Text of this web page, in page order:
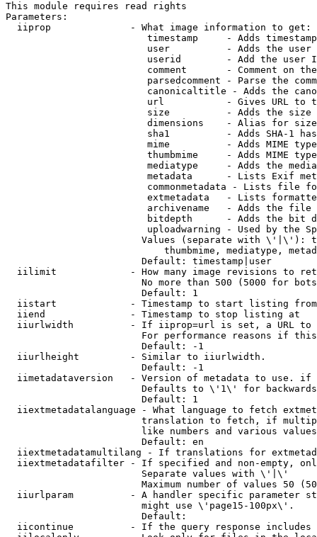
This module requires read rights
Parameters:
  iiprop              - What image information to get:
timestamp     - Adds
user          - Adds the
userid        - Add the user
comment       - Comment on
parsedcomment - Parse the
canonicaltitle - Adds the
url           - Gives URL to
size          - Adds the
                         dimensions    - Alias for size
sha1          - Adds SHA-1
mime          - Adds MIME
thumbmime     - Adds MIME
mediatype     - Adds the
metadata      - Lists Exif
commonmetadata - Lists file
extmetadata   - Lists
archivename   - Adds the
bitdepth      - Adds the bit
uploadwarning - Used by the
Values (separate with \'|\'):
thumbmime, mediatype,
                        Default: timestamp|user
iilimit             - How many image revisions to
No more than 500 (5000 for
                        Default: 1
  iistart             - Timestamp to start listing from
  iiend               - Timestamp to stop listing at
iiurlwidth          - If iiprop=url is set, a URL
For performance reasons if
                        Default: -1
  iiurlheight         - Similar to iiurlwidth.
                        Default: -1
iimetadataversion   - Version of metadata to use.
Defaults to \'1\' for
                        Default: 1
iiextmetadatalanguage - What language to fetch
translation to fetch, if
like numbers and various
                        Default: en
iiextmetadatamultilang - If translations for
iiextmetadatafilter - If specified and non-empty,
                        Separate values with \'|\'
Maximum number of values 50
iiurlparam          - A handler specific parameter
                        might use \'page15-100px\'.
                        Default:
iicontinue          - If the query response